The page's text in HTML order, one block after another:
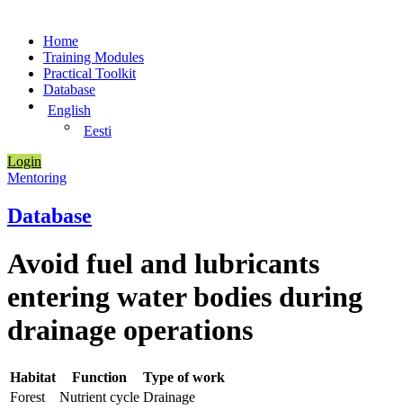
Home
Training Modules
Practical Toolkit
Database
English
Eesti
Login
Mentoring
Database
Avoid fuel and lubricants
entering water bodies during
drainage operations
Habitat Function
Type of work
Forest
Nutrient cycle Drainage